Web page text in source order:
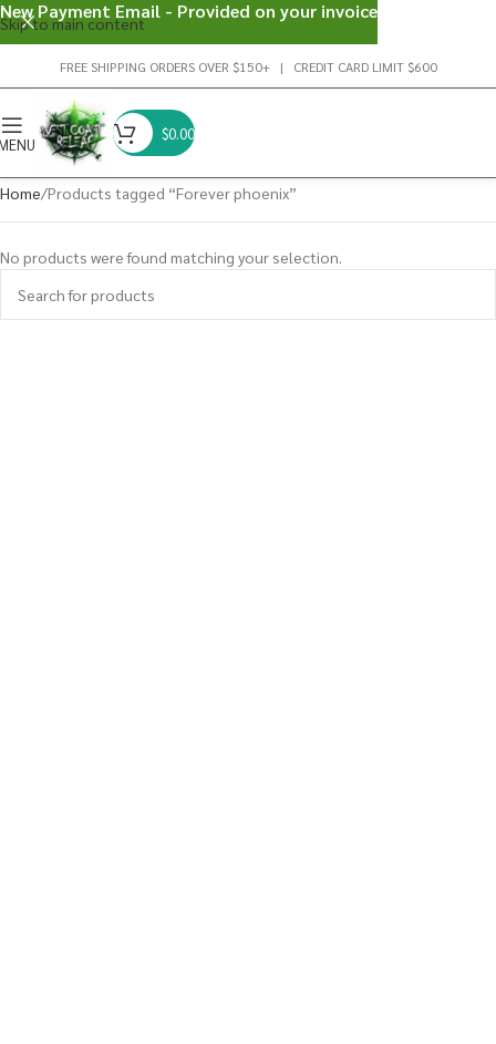
Skip to main content
FREE SHIPPING ORDERS OVER $150+ | CREDIT CARD LIMIT $600
$0.00
Home Products tagged “Forever phoenix”
No products were found matching your selection.
New Payment Email - Provided on your invoice